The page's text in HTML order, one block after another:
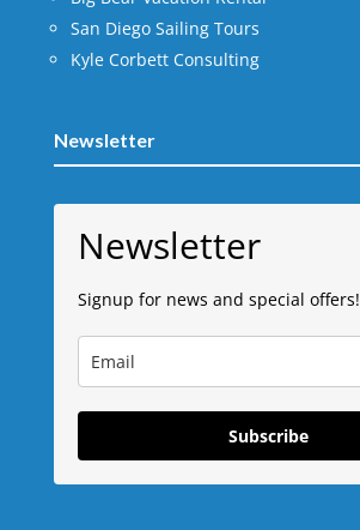
San Diego Sailing Tours
Kyle Corbett Consulting
Newsletter
Newsletter
Signup for news and special offers!
Subscribe